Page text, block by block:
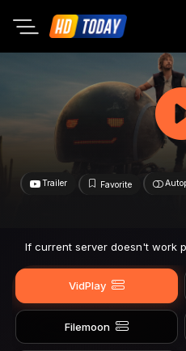
Trailer Favorite
If current server doesn't work
VidPlay
Filemoon